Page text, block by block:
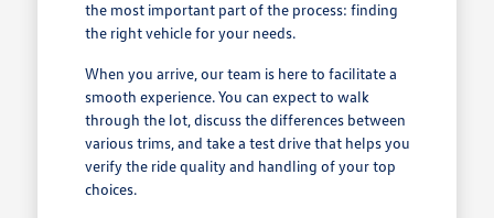
the most important part of the process: finding
the right vehicle for your needs.
When you arrive, our team is here to facilitate a
smooth experience. You can expect to walk
through the lot, discuss the differences between
various trims, and take a test drive that helps you
verify the ride quality and handling of your top
choices.